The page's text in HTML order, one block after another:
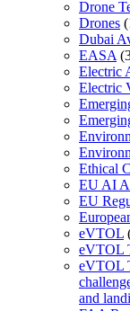
Drone
Drones
Dubai
EASA
Electric
Electric
Ethical
EU AI
EU
eVTOL
eVTOL
eVTOL
and